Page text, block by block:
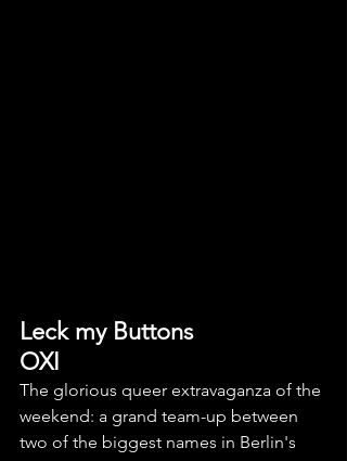
Leck my Buttons
OXI
The glorious queer extravaganza of the
weekend: a grand team-up between
two of the biggest names in Berlin's